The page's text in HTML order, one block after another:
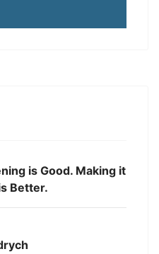
is Good. Making it
Better.